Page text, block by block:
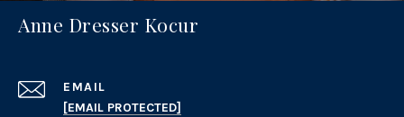
Anne Dresser Kocur
EMAIL
[EMAIL PROTECTED]